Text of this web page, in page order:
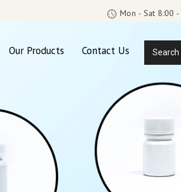
Mon - Sat 8:00 -
Our Products Contact Us